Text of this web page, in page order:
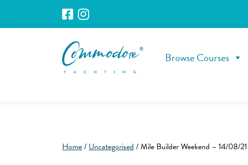
Browse Courses
Home/Uncategorised/ Mile Builder Weekend – 14/08/21